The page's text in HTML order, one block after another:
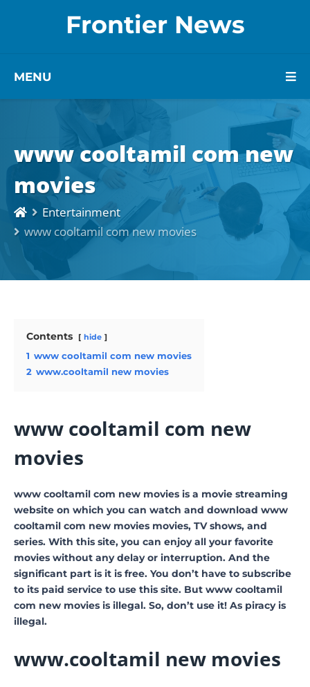
Frontier News
MENU
www cooltamil com new
movies
Entertainment
www cooltamil com new movies
Contents hide
1 www cooltamil com new movies
2 www.cooltamil new movies
www cooltamil com new
movies
www cooltamil com new movies is a movie streaming
website on which you can watch and download www
cooltamil com new movies movies, TV shows, and
series. With this site, you can enjoy all your favorite
movies without any delay or interruption. And the
significant part is it is free. You don’t have to subscribe
to its paid service to use this site. But www cooltamil
com new movies is illegal. So, don’t use it! As piracy is
illegal.
www.cooltamil new movies